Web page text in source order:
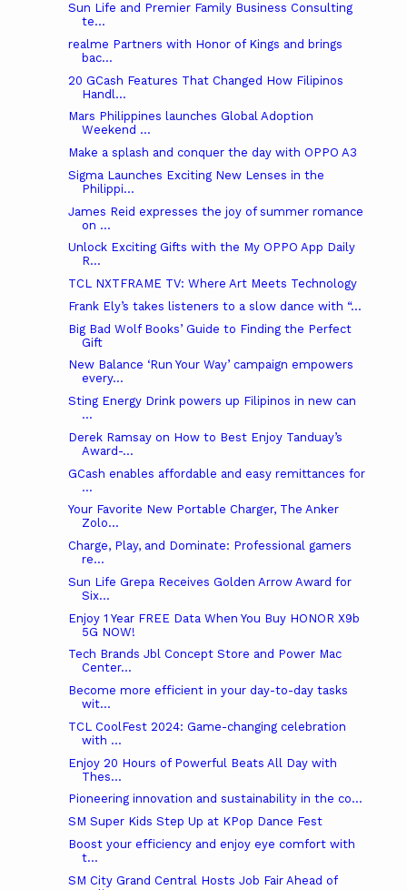
Sun Life and Premier Family Business Consulting
te...
realme Partners with Honor of Kings and brings
bac...
20 GCash Features That Changed How Filipinos
Handl...
Mars Philippines launches Global Adoption
Weekend ...
Make a splash and conquer the day with OPPO A3
Sigma Launches Exciting New Lenses in the
Philippi...
James Reid expresses the joy of summer romance
on ...
Unlock Exciting Gifts with the My OPPO App Daily
R...
TCL NXTFRAME TV: Where Art Meets Technology
Frank Ely’s takes listeners to a slow dance with “...
Big Bad Wolf Books’ Guide to Finding the Perfect
Gift
New Balance ‘Run Your Way’ campaign empowers
every...
Sting Energy Drink powers up Filipinos in new can
...
Derek Ramsay on How to Best Enjoy Tanduay’s
Award-...
GCash enables affordable and easy remittances for
...
Your Favorite New Portable Charger, The Anker
Zolo...
Charge, Play, and Dominate: Professional gamers
re...
Sun Life Grepa Receives Golden Arrow Award for
Six...
Enjoy 1 Year FREE Data When You Buy HONOR X9b
5G NOW!
Tech Brands Jbl Concept Store and Power Mac
Center...
Become more efficient in your day-to-day tasks
wit...
TCL CoolFest 2024: Game-changing celebration
with ...
Enjoy 20 Hours of Powerful Beats All Day with
Thes...
Pioneering innovation and sustainability in the co...
SM Super Kids Step Up at KPop Dance Fest
Boost your efficiency and enjoy eye comfort with
t...
SM City Grand Central Hosts Job Fair Ahead of